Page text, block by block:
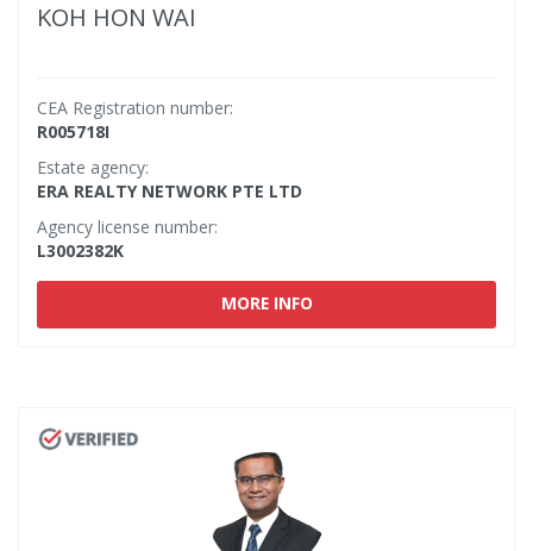
KOH HON WAI
CEA Registration number:
R005718I
Estate agency:
ERA REALTY NETWORK PTE LTD
Agency license number:
L3002382K
MORE INFO